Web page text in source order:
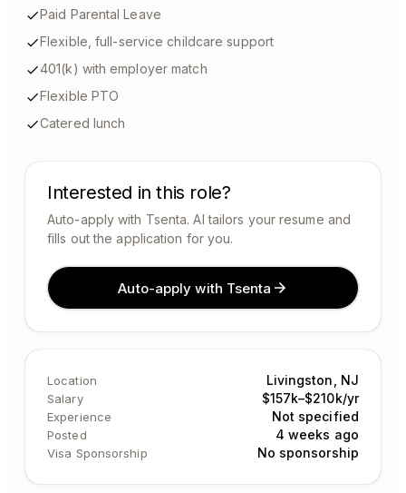
Paid Parental Leave
Flexible, full-service childcare support
401(k) with employer match
Flexible PTO
Catered lunch
Interested in this role?
Auto-apply with Tsenta. AI tailors your resume and
fills out the application for you.
Auto-apply with Tsenta
Location Livingston, NJ
Salary $157k–$210k/yr
Experience Not specified
Posted 4 weeks ago
Visa Sponsorship No sponsorship